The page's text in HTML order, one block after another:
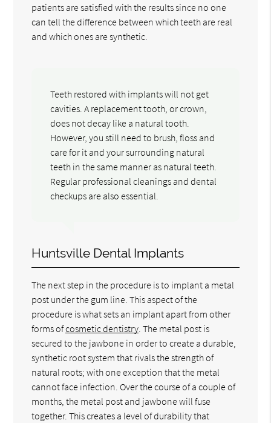
patients are satisfied with the results since no one
can tell the difference between which teeth are real
and which ones are synthetic.
Teeth restored with implants will not get
cavities. A replacement tooth, or crown,
does not decay like a natural tooth.
However, you still need to brush, floss and
care for it and your surrounding natural
teeth in the same manner as natural teeth.
Regular professional cleanings and dental
checkups are also essential.
Huntsville Dental Implants
The next step in the procedure is to implant a metal
post under the gum line. This aspect of the
procedure is what sets an implant apart from other
forms ofcosmetic dentistry . The metal post is
secured to the jawbone in order to create a durable,
synthetic root system that rivals the strength of
natural roots; with one exception that the metal
cannot face infection. Over the course of a couple of
months, the metal post and jawbone will fuse
together. This creates a level of durability that